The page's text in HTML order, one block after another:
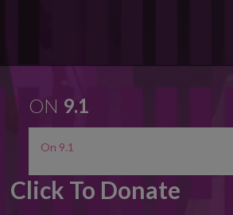
ON 9.1
On 9.1
Click To Donate